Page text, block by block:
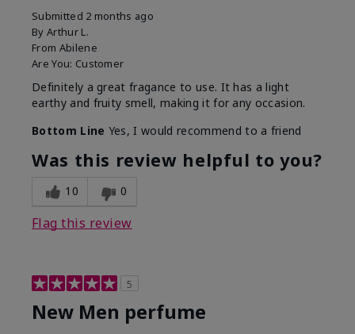
Submitted 2 months ago
By Arthur L.
From Abilene
Are You: Customer
Definitely a great fragance to use. It has a light
earthy and fruity smell, making it for any occasion.
Bottom Line Yes, I would recommend to a friend
Was this review helpful to you?
10 0
Flag this review
5
New Men perfume